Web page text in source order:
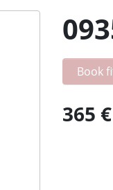
Book
365 €